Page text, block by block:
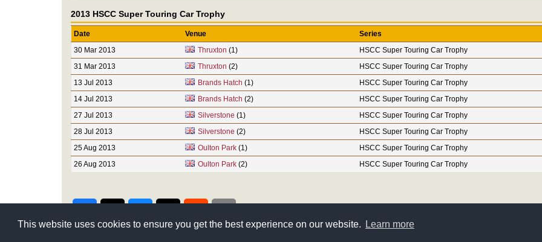
This website uses cookies to ensure you get the best experience on our website. Learn more
2013 HSCC Super Touring Car Trophy
Date Venue
Series
30 Mar 2013
Thruxton (1)
HSCC Super Touring Car Trophy
31 Mar 2013
Thruxton (2)
HSCC Super Touring Car Trophy
13 Jul 2013
Brands Hatch (1)
HSCC Super Touring Car Trophy
14 Jul 2013
Brands Hatch (2)
HSCC Super Touring Car Trophy
27 Jul 2013
Silverstone (1)
HSCC Super Touring Car Trophy
28 Jul 2013
Silverstone (2)
HSCC Super Touring Car Trophy
25 Aug 2013
Oulton Park(1)
HSCC Super Touring Car Trophy
26 Aug 2013
Oulton Park(2) HSCC Super Touring Car Trophy